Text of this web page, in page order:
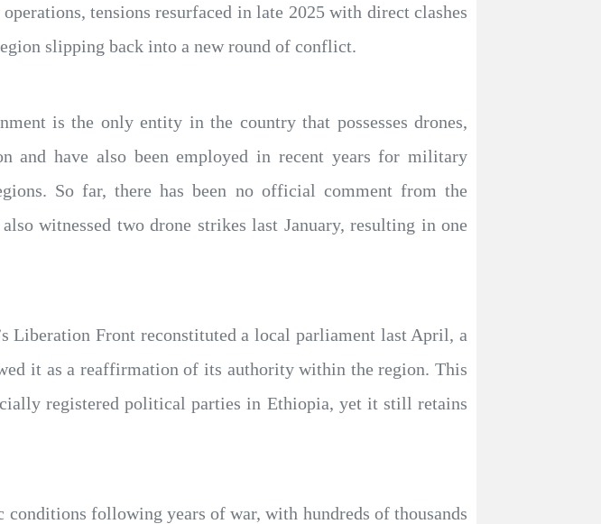
tensions resurfaced in late 2025 with direct clashes
slipping back into a new round of conflict.
is the only entity in the country that possesses drones,
and have also been employed in recent years for military
So far, there has been no official comment from the
witnessed two drone strikes last January, resulting in one
Liberation Front reconstituted a local parliament last April, a
it as a reaffirmation of its authority within the region. This
registered political parties in Ethiopia, yet it still retains
following years of war, with hundreds of thousands